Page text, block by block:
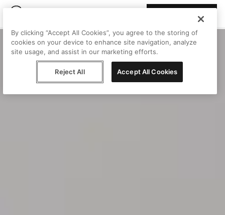
By clicking “Accept All Cookies”, you agree to the storing of
cookies on your device to enhance site navigation, analyze
site usage, and assist in our marketing efforts.
Reject All Accept All Cookies